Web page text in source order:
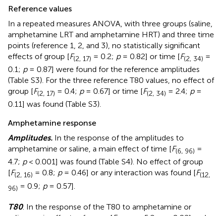
Reference values
In a repeated measures ANOVA, with three groups (saline,
amphetamine LRT and amphetamine HRT) and three time
points (reference 1, 2, and 3), no statistically significant
effects of group [F(2, 17) = 0.2; p= 0.82] or time [F(2, 34) =
0.1; p= 0.87] were found for the reference amplitudes
(Table S3). For the three reference T80 values, no effect of
group [F(2, 17) = 0.4; p= 0.67] or time [F(2, 34) = 2.4; p=
0.11] was found (Table S3).
Amphetamine response
Amplitudes. In the response of the amplitudes to
amphetamine or saline, a main effect of time [F(6, 96) =
4.7; p< 0.001] was found (Table S4). No effect of group
[F(2, 16) = 0.8; p= 0.46] or any interaction was found [F(12,
96) = 0.9; p= 0.57].
T80. In the response of the T80 to amphetamine or